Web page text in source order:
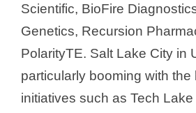
Scientific, BioFire
Genetics, Recursion
PolarityTE. Salt Lake City in
particularly booming with the
initiatives such as Tech